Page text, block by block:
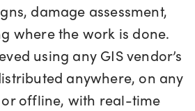
damage assessment,
where the work is done.
using any GIS vendor’s
anywhere, on any
offline, with real-time